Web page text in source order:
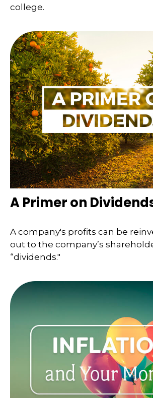
college.
A Primer on
A company's profits can be
out to the company’s
“dividends."